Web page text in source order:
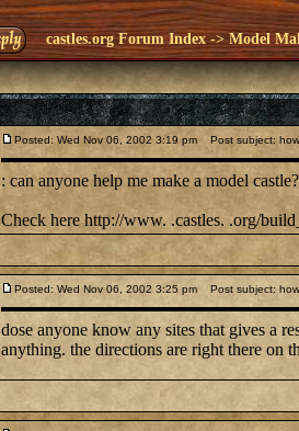
castles.org Forum Index ->Model
Posted: Wed Nov 06, 2002 3:19 pm Post subject:
: can anyone help me make a model
Check here http://www. .castles. .org/
Posted: Wed Nov 06, 2002 3:25 pm Post subject:
dose anyone know any sites that gives a
anything. the directions are right there on